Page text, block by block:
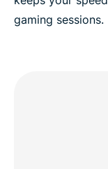
gaming sessions.